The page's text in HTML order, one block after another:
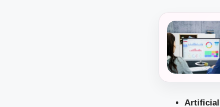
Artificial